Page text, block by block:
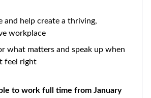
and help create a thriving,
workplace
what matters and speak up when
feel right
to work full time from January